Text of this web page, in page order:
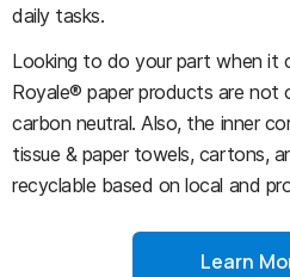
daily tasks.
Looking to do your part when it
Royale® paper products are not
carbon neutral. Also, the inner
tissue & paper towels, cartons,
recyclable based on local and
Learn